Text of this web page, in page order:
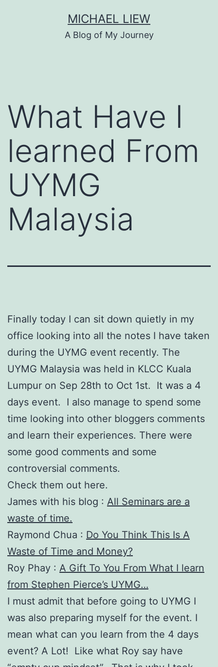
MICHAEL LIEW
A Blog of My Journey
What Have I
learned From
UYMG
Malaysia
Finally today I can sit down quietly in my
office looking into all the notes I have taken
during the UYMG event recently. The
UYMG Malaysia was held in KLCC Kuala
Lumpur on Sep 28th to Oct 1st. It was a 4
days event. I also manage to spend some
time looking into other bloggers comments
and learn their experiences. There were
some good comments and some
controversial comments.
Check them out here.
James with his blog : All Seminars are a
waste of time.
Raymond Chua : Do You Think This Is A
Waste of Time and Money?
Roy Phay : A Gift To You From What I learn
from Stephen Pierce’s UYMG…
I must admit that before going to UYMG I
was also preparing myself for the event. I
mean what can you learn from the 4 days
event? A Lot! Like what Roy say have